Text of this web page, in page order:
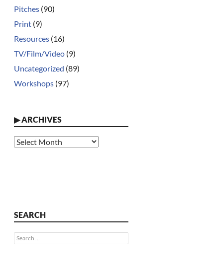
Pitches (90)
Print (9)
Resources (16)
TV/Film/Video (9)
Uncategorized (89)
Workshops (97)
▶ARCHIVES
Archives
SEARCH
Search